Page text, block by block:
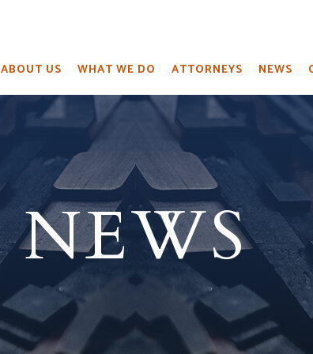
ABOUT US WHAT WE DO ATTORNEYS NEWS
NEWS